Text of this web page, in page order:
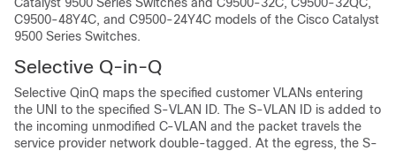
C9500-48Y4C, and C9500-24Y4C models of the Cisco Catalyst
9500 Series Switches.
Selective Q-in-Q
Selective QinQ maps the specified customer VLANs entering
the UNI to the specified S-VLAN ID. The S-VLAN ID is added to
the incoming unmodified C-VLAN and the packet travels the
service provider network double-tagged. At the egress, the S-